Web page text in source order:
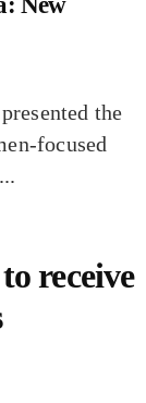
the
focused
receive